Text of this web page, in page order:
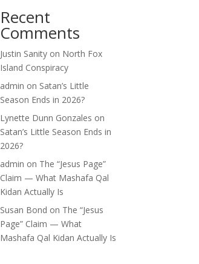
Recent
Comments
Justin Sanity on North Fox
Island Conspiracy
admin on Satan’s Little
Season Ends in 2026?
Lynette Dunn Gonzales on
Satan’s Little Season Ends in
2026?
admin on The “Jesus Page”
Claim — What Mashafa Qal
Kidan Actually Is
Susan Bond on The “Jesus
Page” Claim — What
Mashafa Qal Kidan Actually Is